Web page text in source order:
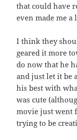
that could have
even made me
I think they
geared it more
do now that he
and just let it be
his best with
was cute
movie just went
trying to be